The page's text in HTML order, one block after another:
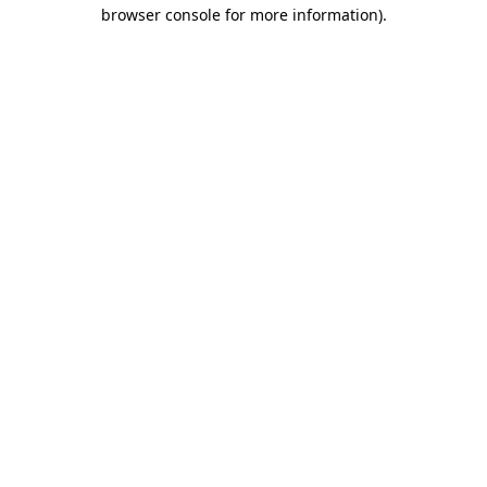
browser console for more information).